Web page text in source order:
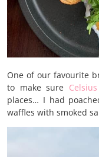
One of our favourite
to make sure
places… I had
waffles with smoked